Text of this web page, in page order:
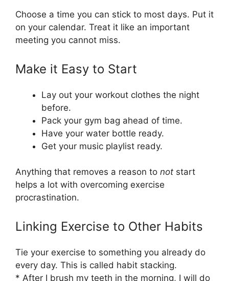
Choose a time you can stick to most days. Put it
on your calendar. Treat it like an important
meeting you cannot miss.
Make it Easy to Start
Lay out your workout clothes the night
before.
Pack your gym bag ahead of time.
Have your water bottle ready.
Get your music playlist ready.
Anything that removes a reason to not start
helps a lot with overcoming exercise
procrastination.
Linking Exercise to Other Habits
Tie your exercise to something you already do
every day. This is called habit stacking.
* After I brush my teeth in the morning, I will do